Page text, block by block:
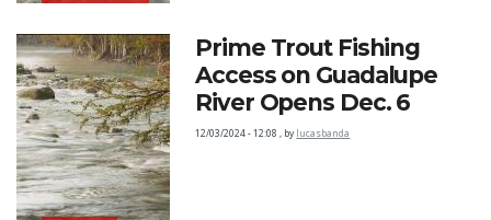
Prime Trout Fishing
Access on Guadalupe
River Opens Dec. 6
12/03/2024 - 12:08 , by lucasbanda